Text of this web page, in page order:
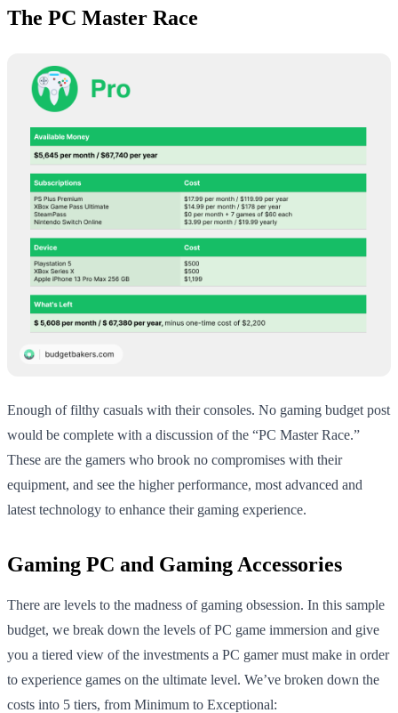
The PC Master Race
Enough of filthy casuals with their consoles. No gaming budget post
would be complete with a discussion of the “PC Master Race.”
These are the gamers who brook no compromises with their
equipment, and see the higher performance, most advanced and
latest technology to enhance their gaming experience.
Gaming PC and Gaming Accessories
There are levels to the madness of gaming obsession. In this sample
budget, we break down the levels of PC game immersion and give
you a tiered view of the investments a PC gamer must make in order
to experience games on the ultimate level. We’ve broken down the
costs into 5 tiers, from Minimum to Exceptional: